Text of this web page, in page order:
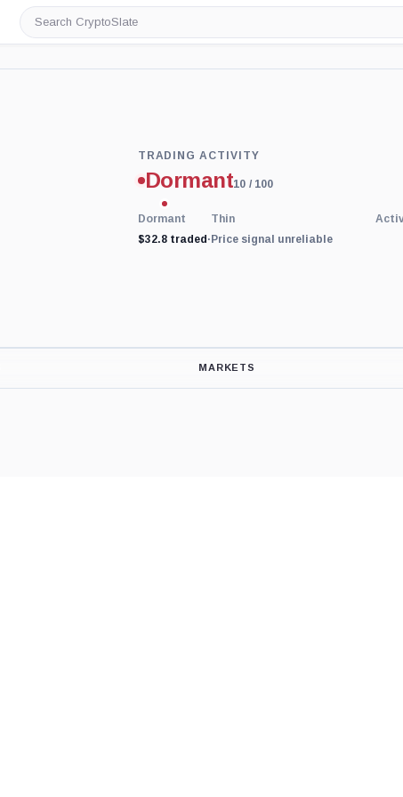
Search
CryptoSlate
TRADING ACTIVITY
Dormant10 / 100
Dormant Thin
$32.8 traded·Price signal unreliable
Trading
Activity
price-
reliability
indicator
with
45
sentimentMARKETS